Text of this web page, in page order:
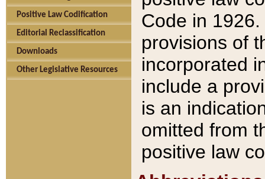
Positive Law Codification
Editorial Reclassification
Downloads
Other Legislative Resources
Code in
provisions of
incorporated
include a
is an
omitted from
positive law